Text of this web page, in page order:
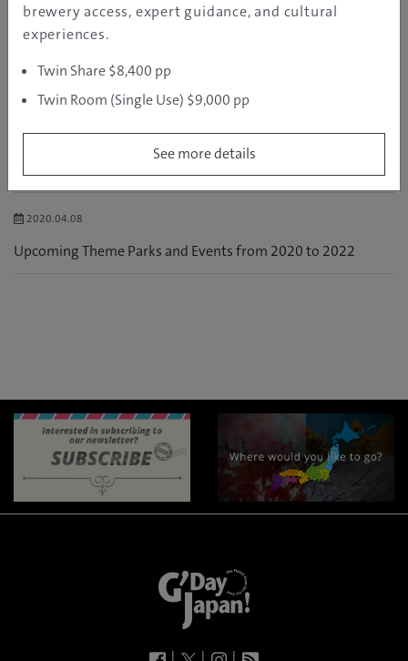
Kyushu
Okinawa
Australia
RELATED POSTS
2020.04.08
Upcoming Theme Parks and Events from 2020 to 2022
brewery access, expert guidance, and cultural
experiences.
Twin Share $8,400 pp
Twin Room (Single Use) $9,000 pp
See more details